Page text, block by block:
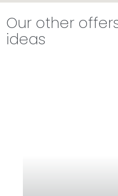
Our other
ideas